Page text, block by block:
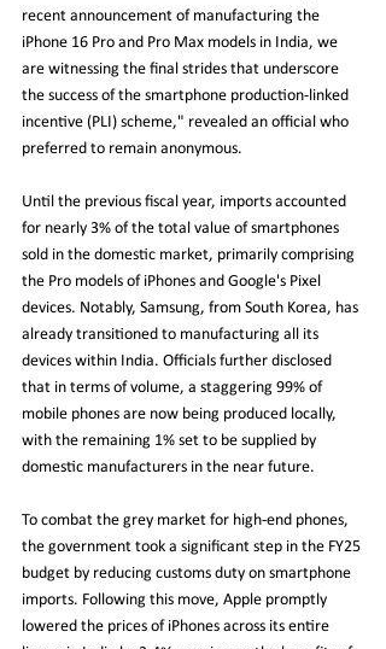
recent announcement of manufacturing the
iPhone 16 Pro and Pro Max models in India, we
are witnessing the final strides that underscore
the success of the smartphone production-linked
incentive (PLI) scheme," revealed an official who
preferred to remain anonymous.
Until the previous fiscal year, imports accounted
for nearly 3% of the total value of smartphones
sold in the domestic market, primarily comprising
the Pro models of iPhones and Google's Pixel
devices. Notably, Samsung, from South Korea, has
already transitioned to manufacturing all its
devices within India. Officials further disclosed
that in terms of volume, a staggering 99% of
mobile phones are now being produced locally,
with the remaining 1% set to be supplied by
domestic manufacturers in the near future.
To combat the grey market for high-end phones,
the government took a significant step in the FY25
budget by reducing customs duty on smartphone
imports. Following this move, Apple promptly
lowered the prices of iPhones across its entire